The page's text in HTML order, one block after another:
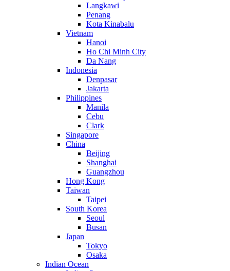
Langkawi
Penang
Kota Kinabalu
Vietnam
Hanoi
Ho Chi Minh City
Da Nang
Indonesia
Denpasar
Jakarta
Philippines
Manila
Cebu
Clark
Singapore
China
Beijing
Shanghai
Guangzhou
Hong Kong
Taiwan
Taipei
South Korea
Seoul
Busan
Japan
Tokyo
Osaka
Indian Ocean